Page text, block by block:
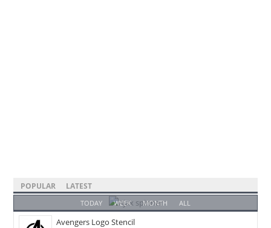
POPULAR LATEST
TODAY WEEK MONTH ALL
Avengers Logo Stencil